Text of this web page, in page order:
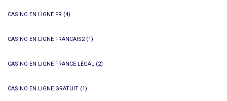
CASINO EN LIGNE FR (4)
CASINO EN LIGNE FRANCAIS2(1)
CASINO EN LIGNE FRANCE LÉGAL (2)
CASINO EN LIGNE GRATUIT (1)